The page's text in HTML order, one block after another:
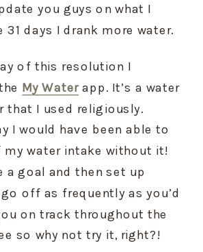
you guys on what I
days I drank more water.
of this resolution I
My Water app. It’s a water
that I used religiously.
I would have been able to
my water intake without it!
a goal and then set up
off as frequently as you’d
on track throughout the
so why not try it, right?!